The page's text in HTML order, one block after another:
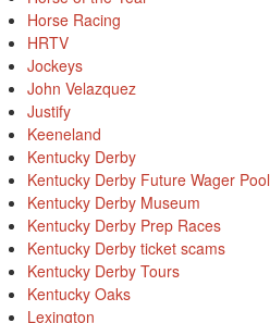
Horse Racing
HRTV
Jockeys
John Velazquez
Justify
Keeneland
Kentucky Derby
Kentucky Derby Future Wager Pool
Kentucky Derby Museum
Kentucky Derby Prep Races
Kentucky Derby ticket scams
Kentucky Derby Tours
Kentucky Oaks
Lexington